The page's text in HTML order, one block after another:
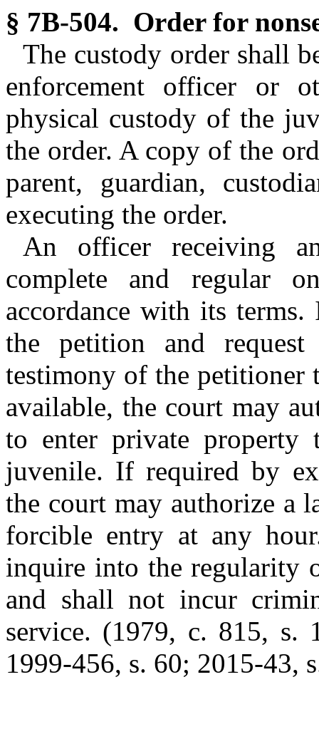
§ 7B-504. Order for
The custody order shall
enforcement officer or
physical custody of the
the order. A copy of the
parent, guardian,
executing the order.
An officer receiving
complete and regular
accordance with its
the petition and
testimony of the petitioner
available, the court may
to enter private property
juvenile. If required by
the court may authorize a
forcible entry at any
inquire into the regularity
and shall not incur
service. (1979, c. 815, s.
1999-456, s. 60; 2015-43,